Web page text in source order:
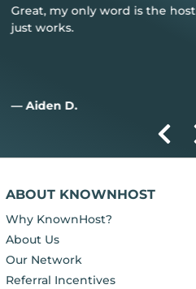
Great, my only word is the
just works.
— Aiden D.
ABOUT KNOWNHOST
Why KnownHost?
About Us
Our Network
Referral Incentives